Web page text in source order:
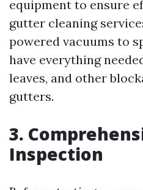
equipment to ensure
gutter cleaning
powered vacuums to
have everything
leaves, and other
gutters.
3.
Inspection